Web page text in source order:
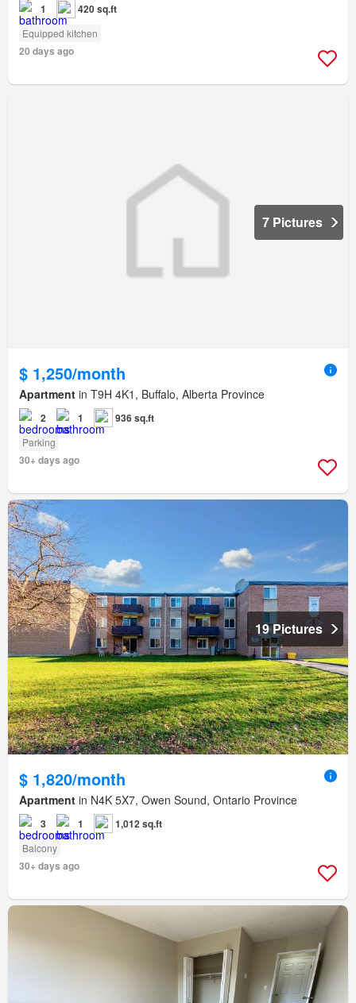
1 420 sq.ft
Equipped kitchen
20 days ago
7 Pictures
$ 1,250/month
Apartment in T9H 4K1, Buffalo, Alberta Province
2 1 936 sq.ft
Parking
30+ days ago
19 Pictures
$ 1,820/month
Apartment in N4K 5X7, Owen Sound, Ontario Province
3 1 1,012 sq.ft
Balcony
30+ days ago